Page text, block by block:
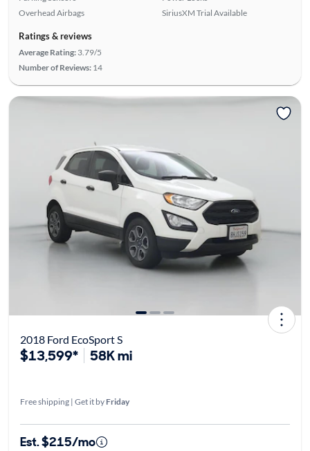
Overhead Airbags
SiriusXM Trial Available
Ratings & reviews
Average Rating: 3.79/5
Number of Reviews: 14
2018 Ford EcoSport S
$13,599* 58K mi
Free shipping | Get it by Friday
Est. $215/mo